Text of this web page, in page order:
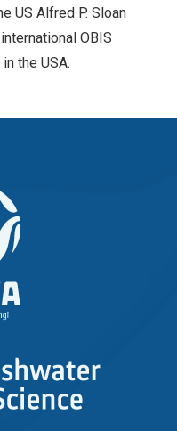
US Alfred P. Sloan
OBIS
the USA.